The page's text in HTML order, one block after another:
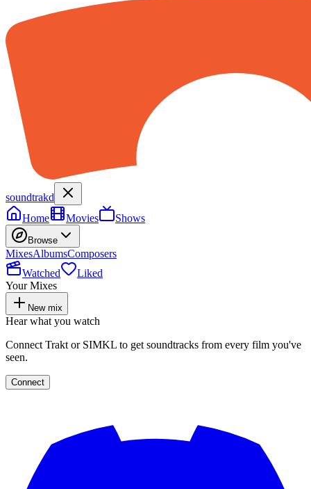
soundtrakd
Home
Movies Shows
Browse
MixesAlbumsComposers
Watched
Liked
Your Mixes
New mix
Hear what you watch
Connect Trakt or SIMKL to get soundtracks from every film you've
seen.
Connect